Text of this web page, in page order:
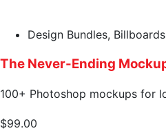
Design Bundles,
The Never-Ending
100+ Photoshop mockups for
$99.00